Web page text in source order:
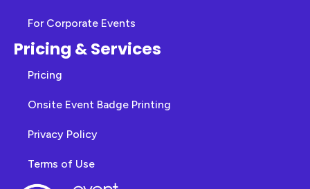
For Corporate Events
Pricing & Services
Pricing
Onsite Event Badge Printing
Privacy Policy
Terms of Use